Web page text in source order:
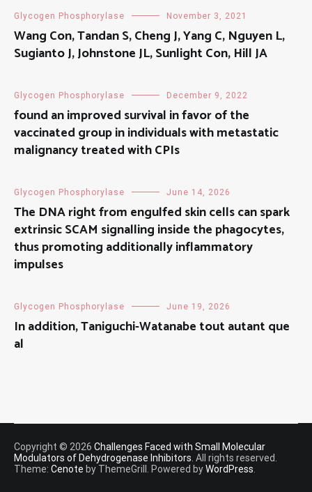
Glycogen Phosphorylase November 3, 2021
Wang Con, Tandan S, Cheng J, Yang C, Nguyen L,
Sugianto J, Johnstone JL, Sunlight Con, Hill JA
Glycogen Phosphorylase December 9, 2022
found an improved survival in favor of the
vaccinated group in individuals with metastatic
malignancy treated with CPIs
Glycogen Phosphorylase June 14, 2026
The DNA right from engulfed skin cells can spark
extrinsic SCAM signalling inside the phagocytes,
thus promoting additionally inflammatory
impulses
Glycogen Phosphorylase June 19, 2026
In addition, Taniguchi-Watanabe tout autant que
al
Copyright © 2026 Challenges Faced with Small Molecular
Modulators of Dehydrogenase Inhibitors. All rights reserved.
Theme: Cenote by ThemeGrill. Powered byWordPress.